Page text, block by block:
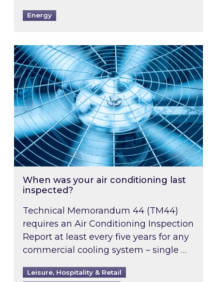
Energy
When was your air conditioning last
When was your air conditioning last
inspected?
Technical Memorandum 44 (TM44)
requires an Air Conditioning Inspection
Report at least every five years for any
commercial cooling system – single …
Leisure, Hospitality & Retail